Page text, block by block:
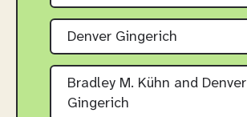
Denver Gingerich
Bradley M. Kühn and Denver
Gingerich